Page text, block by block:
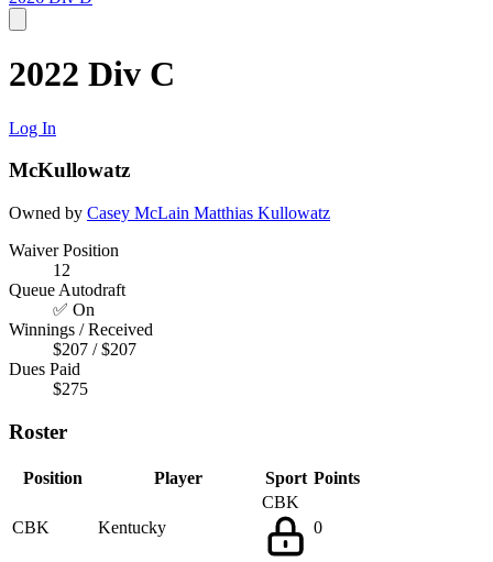
2022 Div C
Log In
McKullowatz
Owned by Casey McLain Matthias Kullowatz
Waiver Position
12
Queue Autodraft
✅ On
Winnings / Received
$207 / $207
Dues Paid
$275
Roster
Position Player Sport Points
CBK Kentucky
CBK
0